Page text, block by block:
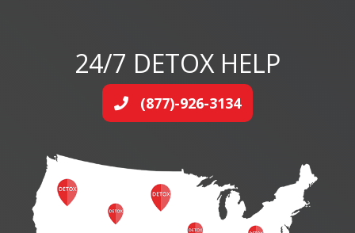
24/7 DETOX HELP
(877)-926-3134